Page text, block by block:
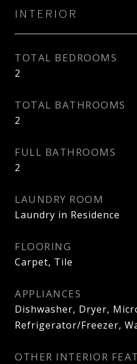
INTERIOR
TOTAL BEDROOMS
2
TOTAL BATHROOMS
2
FULL BATHROOMS
2
LAUNDRY ROOM
Laundry in Residence
FLOORING
Carpet, Tile
APPLIANCES
Dishwasher, Dryer,
Refrigerator/Freezer,
OTHER INTERIOR